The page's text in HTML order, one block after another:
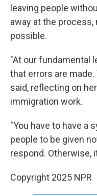
leaving people
away at the
possible.
"At our fundamental
that errors are made.
said, reflecting on
immigration work.
"You have to have a
people to be given
respond. Otherwise,
Copyright 2025 NPR